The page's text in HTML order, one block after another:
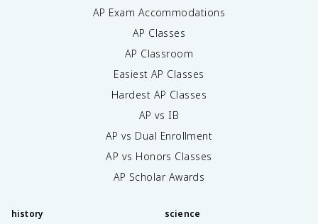
AP Exam Accommodations
AP Classes
AP Classroom
Easiest AP Classes
Hardest AP Classes
AP vs IB
AP vs Dual Enrollment
AP vs Honors Classes
AP Scholar Awards
history science